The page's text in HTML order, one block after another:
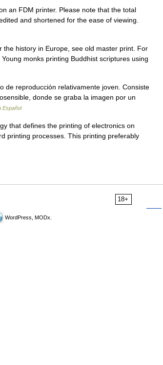
an FDM printer. Please note that the total
and shortened for the ease of viewing.
history in Europe, see old master print. For
monks printing Buddhist scriptures using
reproducción relativamente joven. Consiste
donde se graba la imagen por un
Español
that defines the printing of electronics on
printing processes. This printing preferably
18+
WordPress, MODx.